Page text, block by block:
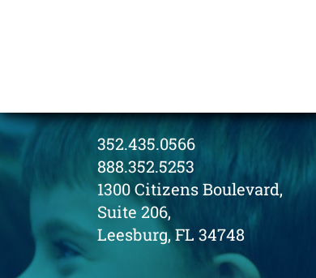
352.435.0566
888.352.5253
1300 Citizens Boulevard,
Suite 206,
Leesburg, FL 34748